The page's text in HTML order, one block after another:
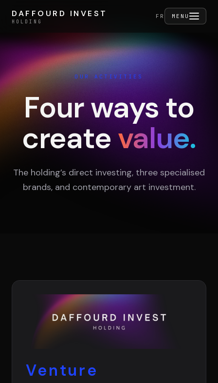
DAFFOURD INVEST
HOLDING
FR MENU
DAFFOURD INVEST
HOLDING
Holding
Portfolio
Activities
Contact
LE GROUPE
OUR ACTIVITIES
Four ways to
createvalue.
The holding’s direct investing, three specialised
brands, and contemporary art investment.
Venture